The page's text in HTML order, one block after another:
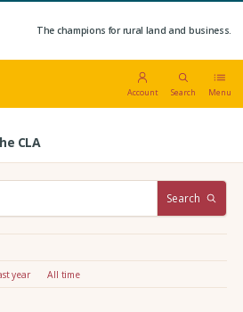
The champions for rural land and business.
Account Search Menu
CLA
Search
year All time